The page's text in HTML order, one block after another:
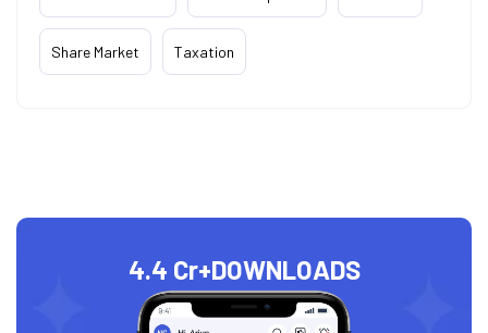
Share Market Taxation
4.4 Cr+DOWNLOADS